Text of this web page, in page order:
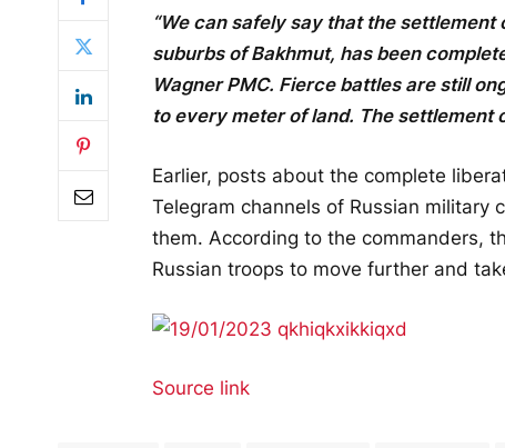
“We can safely say that the
suburbs of Bakhmut, has been
Wagner PMC. Fierce battles are still
to every meter of land. The settlement
Earlier, posts about the complete
Telegram channels of Russian military
them. According to the commanders,
Russian troops to move further and
Source link